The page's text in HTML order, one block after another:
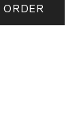
ORDER